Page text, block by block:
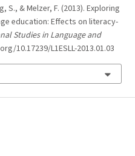
S., & Melzer, F. (2013). Exploring
education: Effects on literacy-
Studies in Language and
10.17239/L1ESLL-2013.01.03